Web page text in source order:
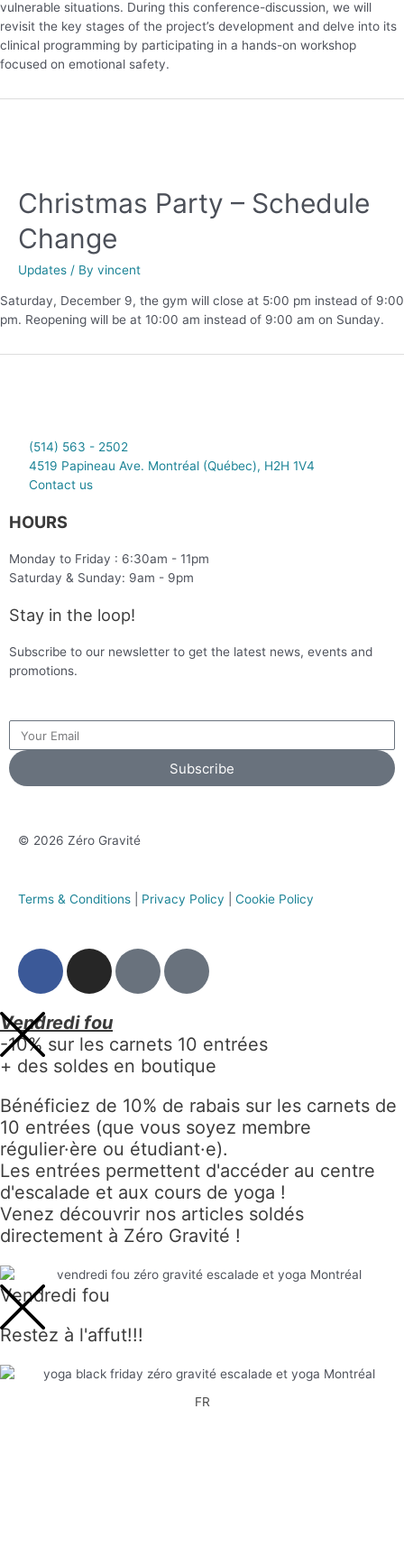
vulnerable situations. During this conference-discussion, we will
revisit the key stages of the project’s development and delve into its
clinical programming by participating in a hands-on workshop
focused on emotional safety.
Christmas Party – Schedule
Change
Updates / By vincent
Saturday, December 9, the gym will close at 5:00 pm instead of 9:00
pm. Reopening will be at 10:00 am instead of 9:00 am on Sunday.
(514) 563 - 2502
4519 Papineau Ave. Montréal (Québec), H2H 1V4
Contact us
HOURS
Monday to Friday : 6:30am - 11pm
Saturday & Sunday: 9am - 9pm
Stay in the loop!
Subscribe to our newsletter to get the latest news, events and
promotions.
Subscribe
© 2026 Zéro Gravité
Terms & Conditions Privacy Policy Cookie Policy
Vendredi fou
-10% sur les carnets 10 entrées
+ des soldes en boutique
Bénéficiez de 10% de rabais sur les carnets de
10 entrées (que vous soyez membre
régulier·ère ou étudiant·e).
Les entrées permettent d'accéder au centre
d'escalade et aux cours de yoga !
Venez découvrir nos articles soldés
directement à Zéro Gravité !
Vendredi fou
Restez à l'affut!!!
FR